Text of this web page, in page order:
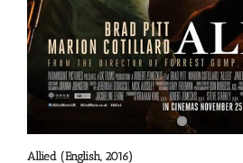
Allied (English, 2016)